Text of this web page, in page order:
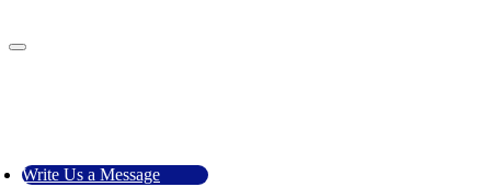
Write Us a Message